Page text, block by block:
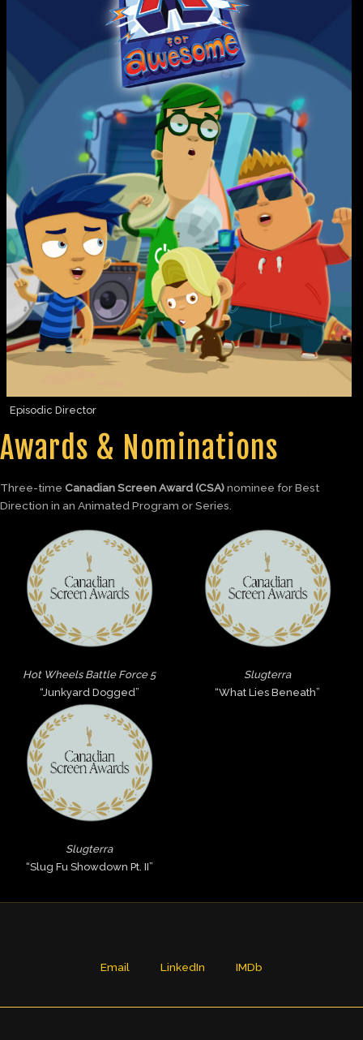
Episodic Director
Awards & Nominations
Three-time Canadian Screen Award (CSA)nominee for Best
Direction in an Animated Program or Series.
Hot Wheels Battle Force 5
“Junkyard Dogged”
Slugterra
“What Lies Beneath”
Slugterra
“Slug Fu Showdown Pt. II”
Email LinkedIn IMDb